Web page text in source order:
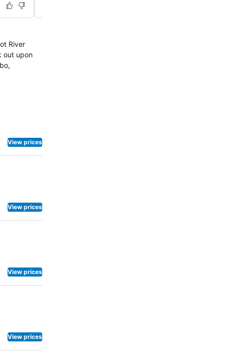
River
out upon
View prices
View prices
View prices
View prices